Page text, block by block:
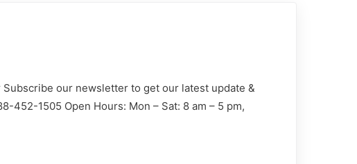
our newsletter to get our latest update &
452-1505 Open Hours: Mon – Sat: 8 am – 5 pm,